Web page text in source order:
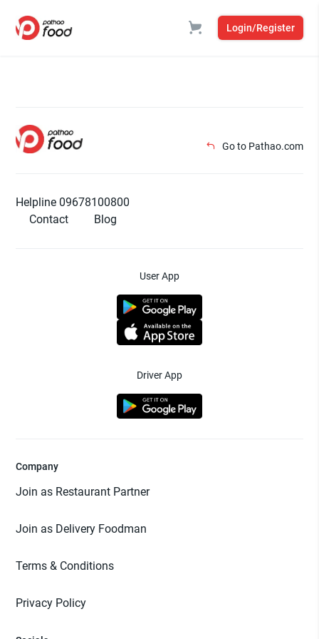
Login/Register
Go to Pathao.com
Helpline 09678100800
Contact
Blog
User App
Driver App
Company
Join as Restaurant Partner
Join as Delivery Foodman
Terms & Conditions
Privacy Policy